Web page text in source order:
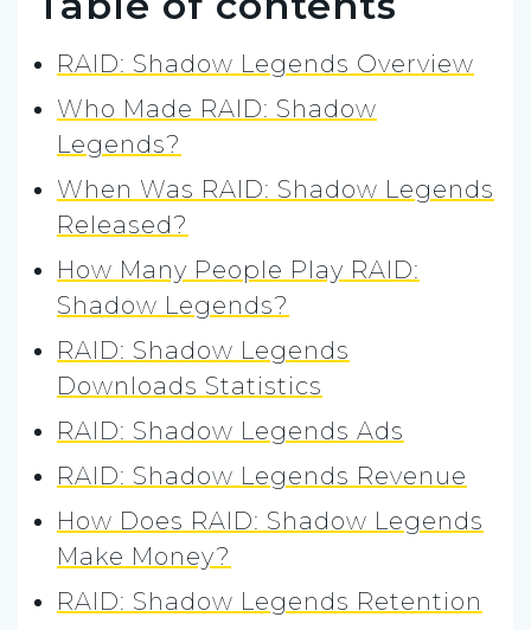
RAID: Shadow Legends Overview
Who Made RAID: Shadow
Legends?
When Was RAID: Shadow Legends
Released?
How Many People Play RAID:
Shadow Legends?
RAID: Shadow Legends
Downloads Statistics
RAID: Shadow Legends Ads
RAID: Shadow Legends Revenue
How Does RAID: Shadow Legends
Make Money?
RAID: Shadow Legends Retention